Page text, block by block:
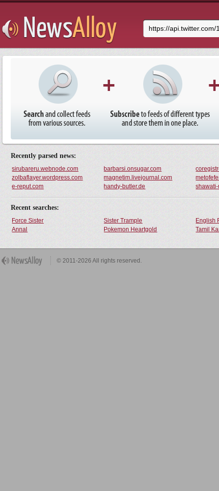
Try It
Recently parsed news:
sirubareru.webnode.com barbarsi.onsugar.com
zolbaflayer.wordpress.com
magnetim.livejournal.com
e-reput.com
handy-butler.de
Recent searches:
Force Sister Sister Trample
English
Annal
Pokemon Heartgold Tamil
© 2011-2026 All rights reserved.